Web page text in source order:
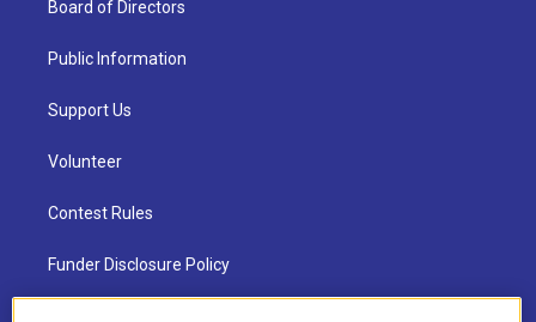
Board of Directors
Public Information
Support Us
Volunteer
Contest Rules
Funder Disclosure Policy